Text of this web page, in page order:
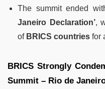
The summit ended
Janeiro Declaration’,
of BRICS countries for
BRICS Strongly
Summit – Rio de